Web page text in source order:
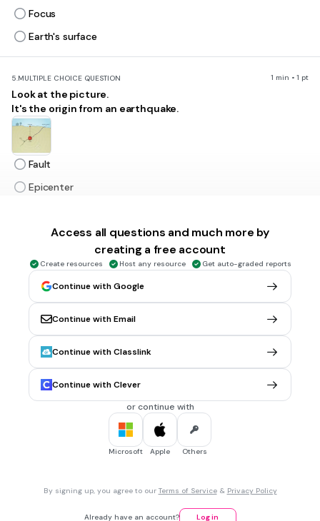
Focus
Earth's surface
5.MULTIPLE CHOICE QUESTION 1 min • 1 pt
Look at the picture.
It's the origin from an earthquake.
Fault
Epicenter
Earth's surface
MULTIPLE CHOICE QUESTION 1 min • 1 pt
Look at the picture.
It is the first place in the Earth's surface where people feel
an earthquake.
Fault
Epicenter
Access all questions and much more by
creating a free account
Create resources Host any resource Get auto-graded reports
Continue with Google
Continue with Email
Continue with Classlink
Continue with Clever
or continue with
Microsoft Apple Others
By signing up, you agree to our Terms of Service& Privacy Policy
Already have an account? Log in